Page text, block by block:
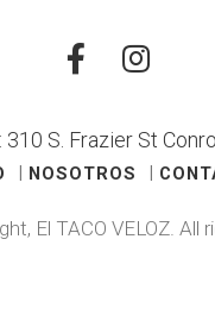
310 S. Frazier St
NOSOTROS
El TACO VELOZ. All